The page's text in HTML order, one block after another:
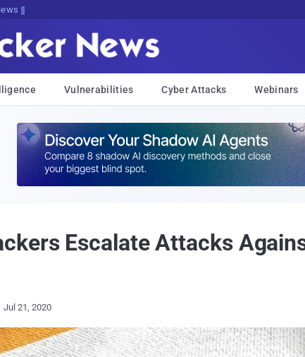
Vulnerabilities Cyber Attacks Webinars
Escalate Attacks
Jul 21, 2020